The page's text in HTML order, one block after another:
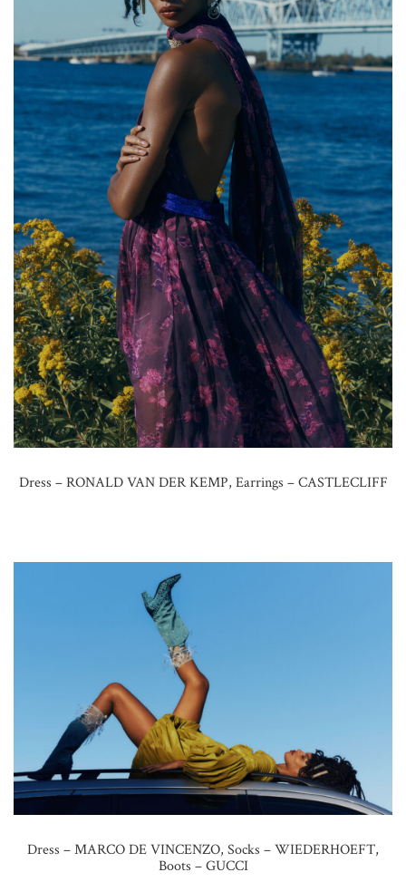
Dress – RONALD VAN DER KEMP, Earrings – CASTLECLIFF
Dress – MARCO DE VINCENZO, Socks – WIEDERHOEFT,
Boots – GUCCI